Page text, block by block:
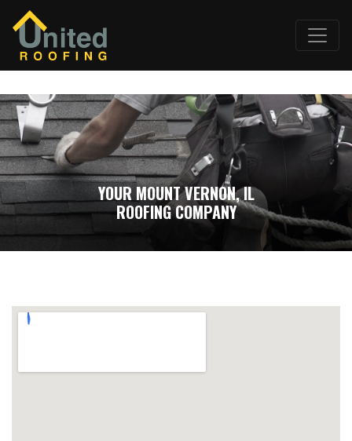
YOUR MOUNT VERNON, IL
ROOFING COMPANY